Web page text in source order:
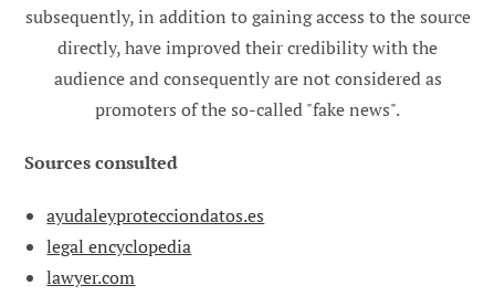
subsequently, in addition to gaining access to the source
directly, have improved their credibility with the
audience and consequently are not considered as
promoters of the so-called "fake news".
Sources consulted
ayudaleyprotecciondatos.es
legal encyclopedia
lawyer.com